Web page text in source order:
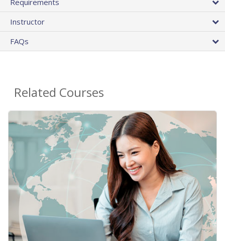
Requirements
Instructor
FAQs
Related Courses